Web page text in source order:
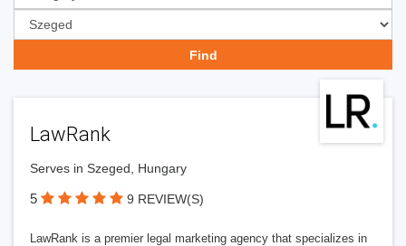
LawRank
Serves in Szeged, Hungary
5 9 REVIEW(S)
LawRank is a premier legal marketing agency that specializes in